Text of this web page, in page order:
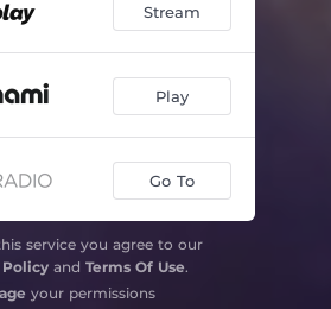
Stream
Play
Go To
service you agree to our
Policyand Terms Of Use.
your permissions